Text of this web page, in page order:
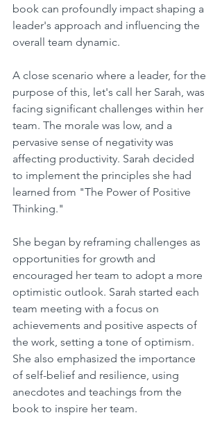
book can profoundly impact shaping a
leader's approach and influencing the
overall team dynamic.
A close scenario where a leader, for the
purpose of this, let's call her Sarah, was
facing significant challenges within her
team. The morale was low, and a
pervasive sense of negativity was
affecting productivity. Sarah decided
to implement the principles she had
learned from "The Power of Positive
Thinking."
She began by reframing challenges as
opportunities for growth and
encouraged her team to adopt a more
optimistic outlook. Sarah started each
team meeting with a focus on
achievements and positive aspects of
the work, setting a tone of optimism.
She also emphasized the importance
of self-belief and resilience, using
anecdotes and teachings from the
book to inspire her team.